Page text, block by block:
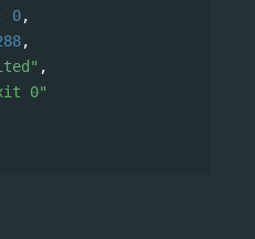
0,
,
,
0"